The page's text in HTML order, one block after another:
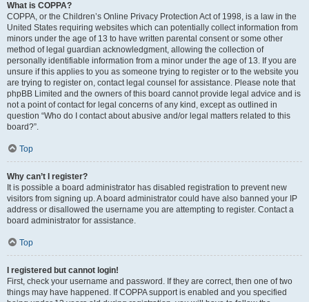
What is COPPA?
COPPA, or the Children’s Online Privacy Protection Act of 1998, is a law in the
United States requiring websites which can potentially collect information from
minors under the age of 13 to have written parental consent or some other
method of legal guardian acknowledgment, allowing the collection of
personally identifiable information from a minor under the age of 13. If you are
unsure if this applies to you as someone trying to register or to the website you
are trying to register on, contact legal counsel for assistance. Please note that
phpBB Limited and the owners of this board cannot provide legal advice and is
not a point of contact for legal concerns of any kind, except as outlined in
question “Who do I contact about abusive and/or legal matters related to this
board?”.
Top
Why can’t I register?
It is possible a board administrator has disabled registration to prevent new
visitors from signing up. A board administrator could have also banned your IP
address or disallowed the username you are attempting to register. Contact a
board administrator for assistance.
Top
I registered but cannot login!
First, check your username and password. If they are correct, then one of two
things may have happened. If COPPA support is enabled and you specified